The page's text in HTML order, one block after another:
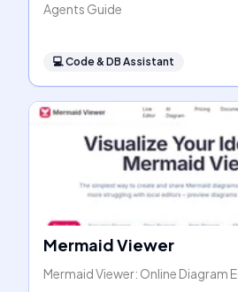
Agents Guide
💻Code & DB Assistant
Mermaid Viewer
Mermaid Viewer: Online Diagram